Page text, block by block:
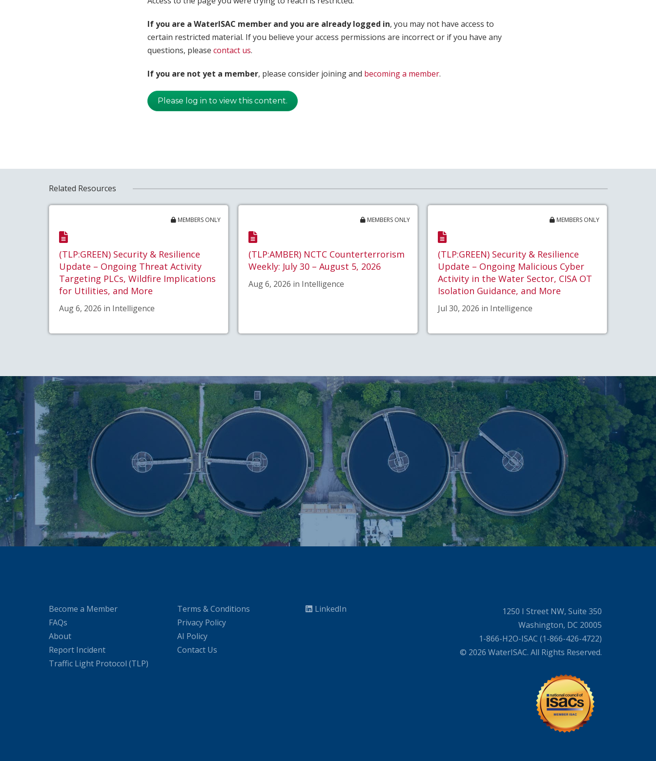
If you are a WaterISAC member and you are already logged in, you may not have access to
certain restricted material. If you believe your access permissions are incorrect or if you have any
questions, please contact us.
If you are not yet a member, please consider joining and becoming a member.
Please log in to view this content.
Related Resources
MEMBERS ONLY
(TLP:GREEN) Security & Resilience
Update – Ongoing Threat Activity
Targeting PLCs, Wildfire Implications
for Utilities, and More
Aug 6, 2026 in Intelligence
MEMBERS ONLY
(TLP:AMBER) NCTC Counterterrorism
Weekly: July 30 – August 5, 2026
Aug 6, 2026 in Intelligence
MEMBERS ONLY
(TLP:GREEN) Security & Resilience
Update – Ongoing Malicious Cyber
Activity in the Water Sector, CISA OT
Isolation Guidance, and More
Jul 30, 2026 in Intelligence
Become a Member
FAQs
About
Report Incident
Traffic Light Protocol (TLP)
Terms & Conditions
Privacy Policy
AI Policy
Contact Us
LinkedIn
1250 I Street NW, Suite 350
Washington, DC 20005
1-866-H2O-ISAC (1-866-426-4722)
© 2026 WaterISAC. All Rights Reserved.